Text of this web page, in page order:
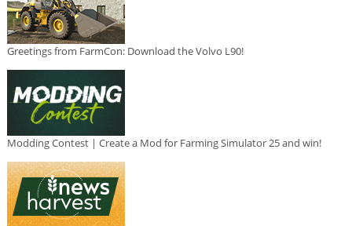
Greetings from FarmCon: Download the Volvo L90!
Modding Contest | Create a Mod for Farming Simulator 25 and win!